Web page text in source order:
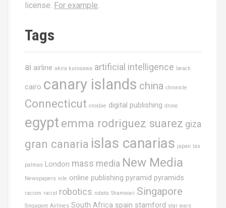
license. For example.
Tags
ai airline akira kurosawa artificial intelligence beach
cairo canary islands china chronicle
Connecticut crosbie digital publishing drone
egypt emma rodriguez suarez giza
gran canaria islas canarias japan las
palmas London mass media New Media
Newspapers nile online publishing pyramid pyramids
racism racist robotics robots Shamwari Singapore
Singapore Airlines South Africa spain stamford star wars